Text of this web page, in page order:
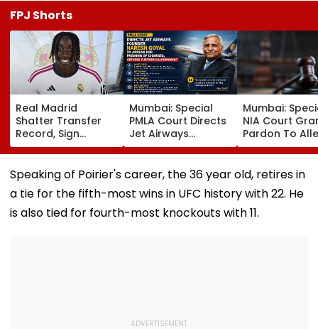
FPJ Shorts
Real Madrid
Shatter Transfer
Record, Sign
Wonderkid Yan
Diomande In €130
Million Deal
Mumbai: Special
PMLA Court Directs
Jet Airways
Founder Naresh
Goyal To Appear
For Framing Of
Charges, Refuses
Further
Adjournment
Mumbai:
NIA Court
Pardon To
Naxal In 2023
'Police
Murder Case,
Allows Him To
Become
Speaking of Poirier's career, the 36 year old, retires in
a tie for the fifth-most wins in UFC history with 22. He
is also tied for fourth-most knockouts with 11.